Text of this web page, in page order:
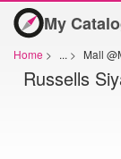
My
Home > ... > Mall
Russells